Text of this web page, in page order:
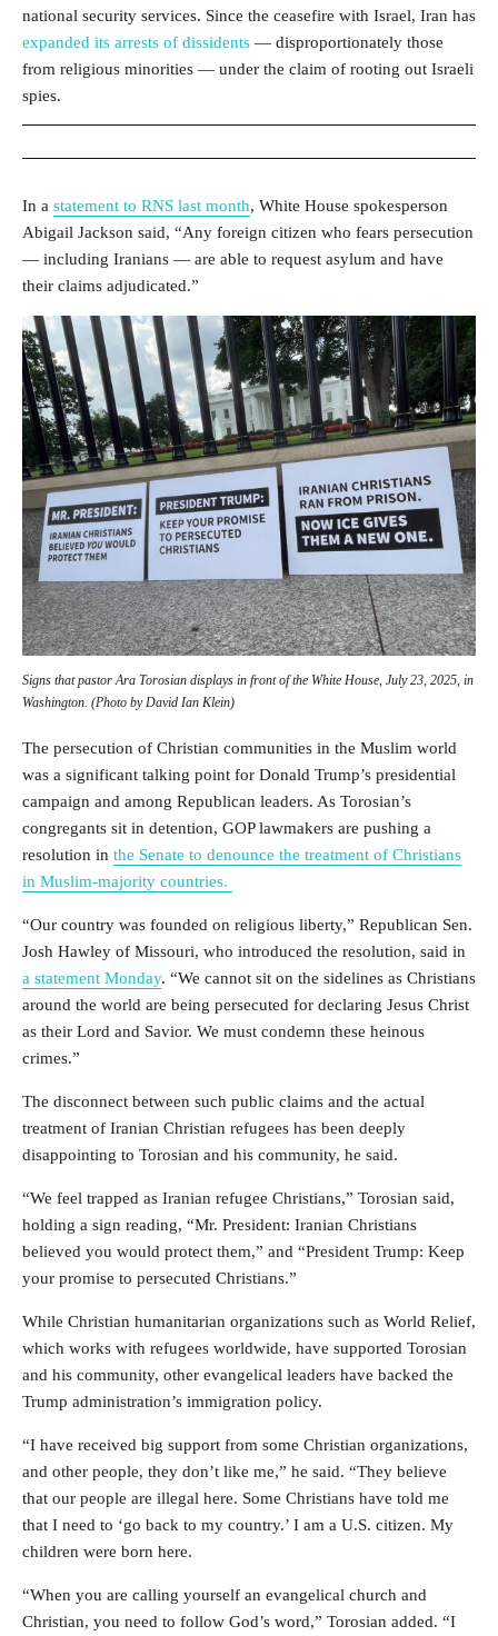
national security services. Since the ceasefire with Israel, Iran has
expanded its arrests of dissidents — disproportionately those
from religious minorities — under the claim of rooting out Israeli
spies.
In a statement to RNS last month, White House spokesperson
Abigail Jackson said, “Any foreign citizen who fears persecution
— including Iranians — are able to request asylum and have
their claims adjudicated.”
Signs that pastor Ara Torosian displays in front of the White House, July 23, 2025, in
Washington. (Photo by David Ian Klein)
The persecution of Christian communities in the Muslim world
was a significant talking point for Donald Trump’s presidential
campaign and among Republican leaders. As Torosian’s
congregants sit in detention, GOP lawmakers are pushing a
resolution in the Senate to denounce the treatment of Christians
in Muslim-majority countries.
“Our country was founded on religious liberty,” Republican Sen.
Josh Hawley of Missouri, who introduced the resolution, said in
a statement Monday. “We cannot sit on the sidelines as Christians
around the world are being persecuted for declaring Jesus Christ
as their Lord and Savior. We must condemn these heinous
crimes.”
The disconnect between such public claims and the actual
treatment of Iranian Christian refugees has been deeply
disappointing to Torosian and his community, he said.
“We feel trapped as Iranian refugee Christians,” Torosian said,
holding a sign reading, “Mr. President: Iranian Christians
believed you would protect them,” and “President Trump: Keep
your promise to persecuted Christians.”
While Christian humanitarian organizations such as World Relief,
which works with refugees worldwide, have supported Torosian
and his community, other evangelical leaders have backed the
Trump administration’s immigration policy.
“I have received big support from some Christian organizations,
and other people, they don’t like me,” he said. “They believe
that our people are illegal here. Some Christians have told me
that I need to ‘go back to my country.’ I am a U.S. citizen. My
children were born here.
“When you are calling yourself an evangelical church and
Christian, you need to follow God’s word,” Torosian added. “I